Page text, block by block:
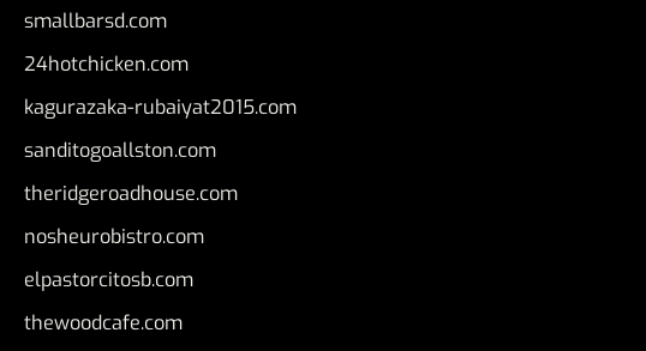
smallbarsd.com
24hotchicken.com
kagurazaka-rubaiyat2015.com
sanditogoallston.com
theridgeroadhouse.com
nosheurobistro.com
elpastorcitosb.com
thewoodcafe.com